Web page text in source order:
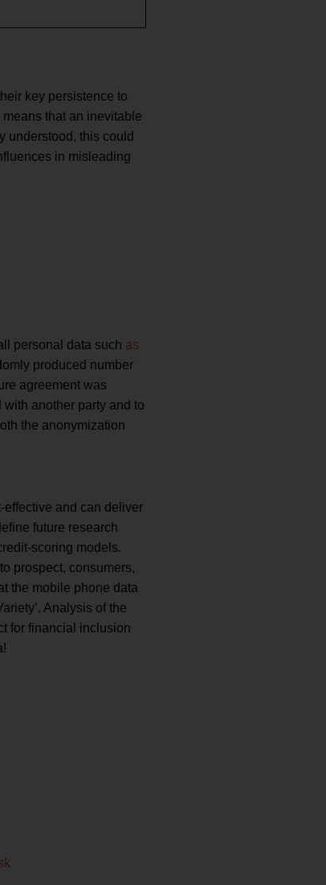
key persistence to
that an inevitable
understood, this could
in misleading
personal data such as
produced number
agreement was
another party and to
the anonymization
effective and can deliver
future research
scoring models.
prospect, consumers,
the mobile phone data
Analysis of the
for financial inclusion